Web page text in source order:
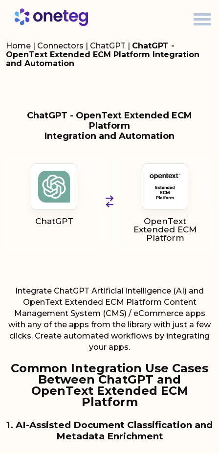
Home | Connectors | ChatGPT | ChatGPT -
OpenText Extended ECM Platform Integration
and Automation
ChatGPT - OpenText Extended ECM
Platform
Integration and Automation
ChatGPT
OpenText
Extended ECM
Platform
Integrate ChatGPT Artificial intelligence (AI) and
OpenText Extended ECM Platform Content
Management System (CMS) / eCommerce apps
with any of the apps from the library with just a few
clicks. Create automated workflows by integrating
your apps.
Common Integration Use Cases
Between ChatGPT and
OpenText Extended ECM
Platform
1. AI-Assisted Document Classification and
Metadata Enrichment